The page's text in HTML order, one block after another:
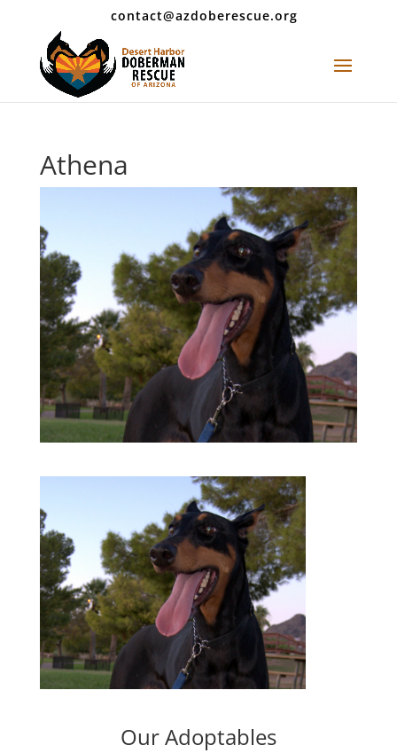
contact@azdoberescue.org
Athena
Our Adoptables